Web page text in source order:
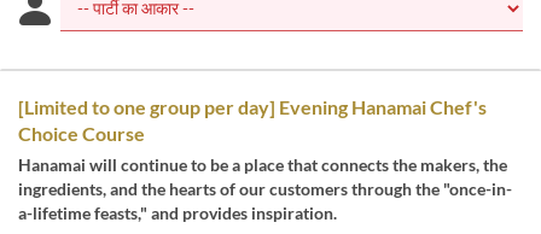
[Limited to one group per day] Evening Hanamai Chef's
Choice Course
Hanamai will continue to be a place that connects the makers, the
ingredients, and the hearts of our customers through the "once-in-
a-lifetime feasts," and provides inspiration.